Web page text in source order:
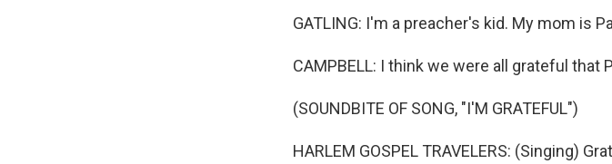
GATLING: I'm a preacher's kid. My mom is
CAMPBELL: I think we were all grateful that
(SOUNDBITE OF SONG, "I'M GRATEFUL")
HARLEM GOSPEL TRAVELERS: (Singing)